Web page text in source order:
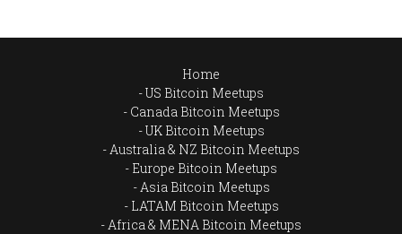
Home
US Bitcoin Meetups
Canada Bitcoin Meetups
UK Bitcoin Meetups
Australia & NZ Bitcoin Meetups
Europe Bitcoin Meetups
Asia Bitcoin Meetups
LATAM Bitcoin Meetups
Africa & MENA Bitcoin Meetups